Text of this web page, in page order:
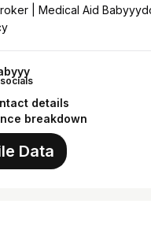
| Medical Aid
details
breakdown
Data